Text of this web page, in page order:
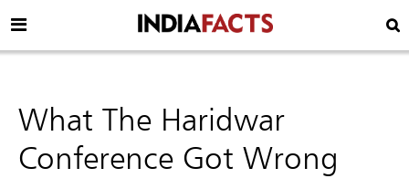
What The Haridwar
Conference Got Wrong